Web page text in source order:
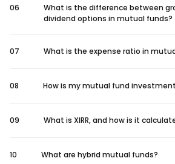
06
What is the difference between
dividend options in mutual funds?
07 What is the expense ratio in
08 How is my mutual fund
09 What is XIRR, and how is it
10 What are hybrid mutual funds?